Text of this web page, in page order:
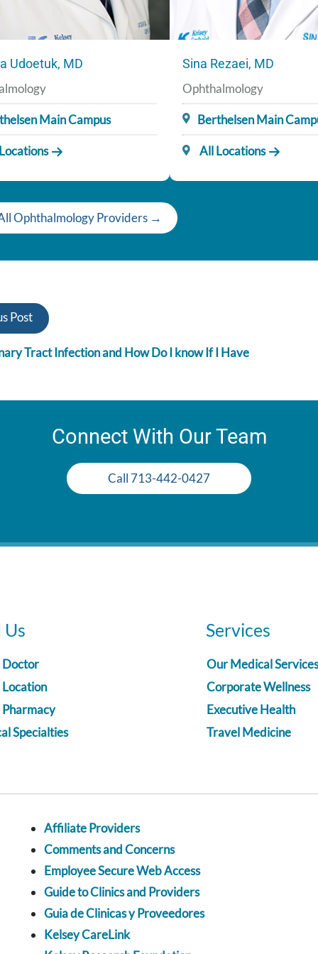
Udoetuk, MD
Main Campus
Sina Rezaei, MD
Ophthalmology
Berthelsen Main
All Locations
Ophthalmology Providers →
Post
Tract Infection and How Do I know If I Have
Connect With Our Team
Call 713-442-0427
Us
Doctor
Location
Pharmacy
Specialties
Services
Our Medical Services
Corporate Wellness
Executive Health
Travel Medicine
Affiliate Providers
Comments and Concerns
Employee Secure Web Access
Guide to Clinics and Providers
Guia de Clinicas y Proveedores
Kelsey CareLink